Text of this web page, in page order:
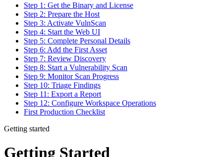
Step 1: Get the Binary and License
Step 2: Prepare the Host
Step 3: Activate VulnScan
Step 4: Start the Web UI
Step 5: Complete Personal Details
Step 6: Add the First Asset
Step 7: Review Discovery
Step 8: Start a Vulnerability Scan
Step 9: Monitor Scan Progress
Step 10: Triage Findings
Step 11: Export a Report
Step 12: Configure Workspace Operations
First Production Checklist
Getting started
Getting Started